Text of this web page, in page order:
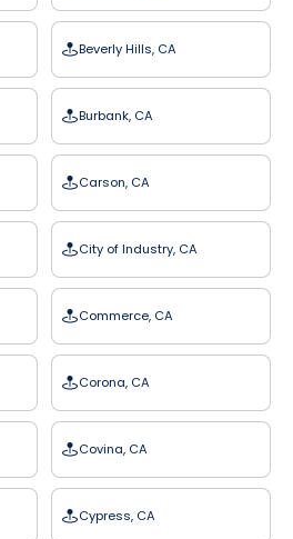
Beverly Hills, CA
Burbank, CA
Carson, CA
City of Industry, CA
Commerce, CA
Corona, CA
Covina, CA
Cypress, CA